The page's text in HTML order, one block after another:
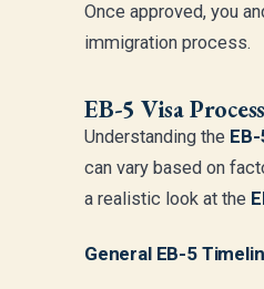
Once approved, you
immigration process.
EB-5 Visa
Understanding the
can vary based on
a realistic look at the
General EB-5